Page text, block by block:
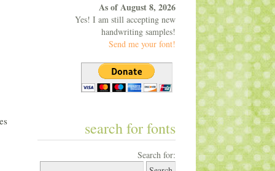
As of August 8, 2026
Yes! I am still accepting new
handwriting samples!
Send me your font!
search for fonts
Search for: